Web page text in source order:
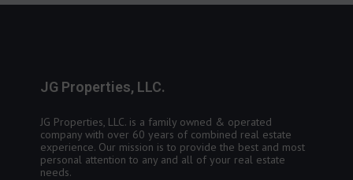
JG Properties, LLC.
JG Properties, LLC. is a family owned & operated
company with over 60 years of combined real estate
experience. Our mission is to provide the best and most
personal attention to any and all of your real estate
needs.